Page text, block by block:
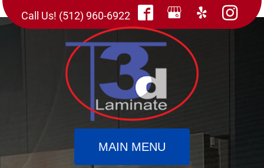
Call Us! (512) 960-6922
MAIN MENU